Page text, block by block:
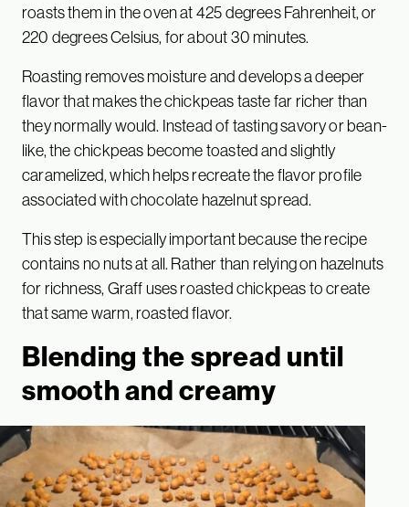
roasts them in the oven at 425 degrees Fahrenheit, or
220 degrees Celsius, for about 30 minutes.
Roasting removes moisture and develops a deeper
flavor that makes the chickpeas taste far richer than
they normally would. Instead of tasting savory or bean-
like, the chickpeas become toasted and slightly
caramelized, which helps recreate the flavor profile
associated with chocolate hazelnut spread.
This step is especially important because the recipe
contains no nuts at all. Rather than relying on hazelnuts
for richness, Graff uses roasted chickpeas to create
that same warm, roasted flavor.
Blending the spread until
smooth and creamy